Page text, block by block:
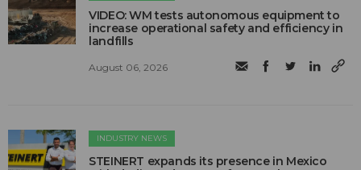
VIDEO: WM tests autonomous equipment to
increase operational safety and efficiency in
landfills
August 06, 2026
INDUSTRY NEWS
STEINERT expands its presence in Mexico